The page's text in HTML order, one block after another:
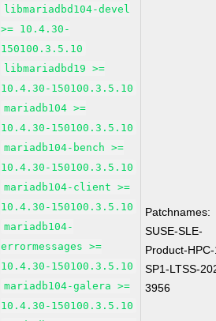
libmariadbd104-devel
>= 10.4.30-
150100.3.5.10
libmariadbd19 >=
10.4.30-150100.3.5.10
mariadb104 >=
10.4.30-150100.3.5.10
mariadb104-bench >=
10.4.30-150100.3.5.10
mariadb104-client >=
10.4.30-150100.3.5.10
mariadb104-
errormessages >=
10.4.30-150100.3.5.10
mariadb104-galera >=
10.4.30-150100.3.5.10
Patchnames:
SUSE-SLE-
Product-
SP1-LTSS-
3956